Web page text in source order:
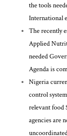
the tools
International
The recently
Applied
needed
Agenda is
Nigeria
control
relevant food
agencies are